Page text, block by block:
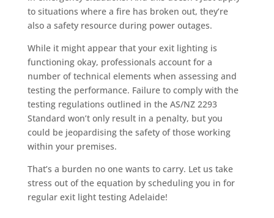
to situations where a fire has broken out, they’re
also a safety resource during power outages.
While it might appear that your exit lighting is
functioning okay, professionals account for a
number of technical elements when assessing and
testing the performance. Failure to comply with the
testing regulations outlined in the AS/NZ 2293
Standard won’t only result in a penalty, but you
could be jeopardising the safety of those working
within your premises.
That’s a burden no one wants to carry. Let us take
stress out of the equation by scheduling you in for
regular exit light testing Adelaide!